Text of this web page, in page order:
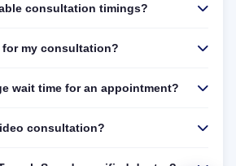
consultation timings?
for my consultation?
wait time for an appointment?
consultation?